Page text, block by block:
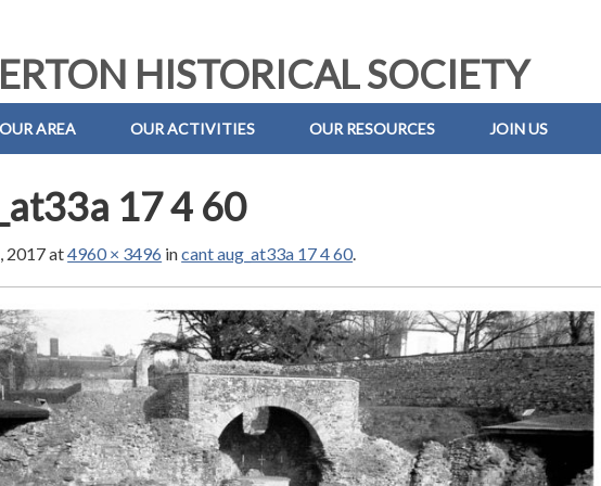
HISTORICAL SOCIETY
OUR AREA OUR ACTIVITIES OUR RESOURCES JOIN US
17 4 60
2017at4960 × 3496 incant aug_at33a 17 4 60.